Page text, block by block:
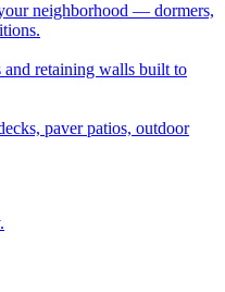
neighborhood — dormers,
retaining walls built to
paver patios, outdoor